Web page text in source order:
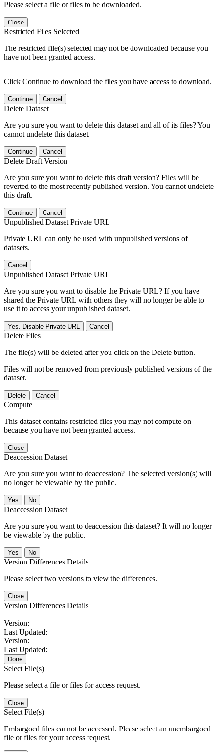
Please select a file or files to be downloaded.
Close
Restricted Files Selected
The restricted file(s) selected may not be downloaded because you
have not been granted access.
Click Continue to download the files you have access to download.
Continue Cancel
Delete Dataset
Are you sure you want to delete this dataset and all of its files? You
cannot undelete this dataset.
Continue Cancel
Delete Draft Version
Are you sure you want to delete this draft version? Files will be
reverted to the most recently published version. You cannot undelete
this draft.
Continue Cancel
Unpublished Dataset Private URL
Private URL can only be used with unpublished versions of
datasets.
Cancel
Unpublished Dataset Private URL
Are you sure you want to disable the Private URL? If you have
shared the Private URL with others they will no longer be able to
use it to access your unpublished dataset.
Yes, Disable Private URL Cancel
Delete Files
The file(s) will be deleted after you click on the Delete button.
Files will not be removed from previously published versions of the
dataset.
Delete Cancel
Compute
This dataset contains restricted files you may not compute on
because you have not been granted access.
Close
Deaccession Dataset
Are you sure you want to deaccession? The selected version(s) will
no longer be viewable by the public.
No
Deaccession Dataset
Are you sure you want to deaccession this dataset? It will no longer
be viewable by the public.
No
Version Differences Details
Please select two versions to view the differences.
Close
Version Differences Details
Version:
Last Updated:
Version:
Last Updated:
Done
Select File(s)
Please select a file or files for access request.
Close
Select File(s)
Embargoed files cannot be accessed. Please select an unembargoed
file or files for your access request.